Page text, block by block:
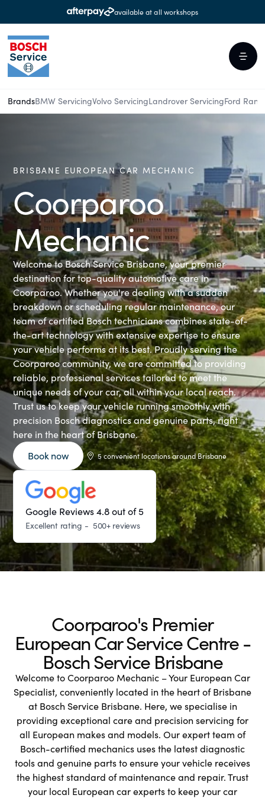
available at all workshops
BrandsBMW ServicingVolvo ServicingLandrover ServicingFord
BRISBANE EUROPEAN CAR MECHANIC
Coorparoo
Mechanic
Welcome to Bosch Service Brisbane, your premier
destination for top-quality automotive care in
Coorparoo. Whether you're dealing with a sudden
breakdown or scheduling regular maintenance, our
team of certified Bosch technicians combines state-of-
the-art technology with extensive expertise to ensure
your vehicle performs at its best. Proudly serving the
Coorparoo community, we are committed to providing
reliable, professional services tailored to meet the
unique needs of your car, all within your local reach.
Trust us to keep your vehicle running smoothly with
precision Bosch diagnostics and genuine parts, right
here in the heart of Brisbane.
Book now
5 convenient locations around Brisbane
Google Reviews 4.8 out of 5
Excellent rating - 500+ reviews
Coorparoo's Premier
European Car Service Centre -
Bosch Service Brisbane
Welcome to Coorparoo Mechanic – Your European Car
Specialist, conveniently located in the heart of Brisbane
at Bosch Service Brisbane. Here, we specialise in
providing exceptional care and precision servicing for
all European makes and models. Our expert team of
Bosch-certified mechanics uses the latest diagnostic
tools and genuine parts to ensure your vehicle receives
the highest standard of maintenance and repair. Trust
your local European car experts to keep your car